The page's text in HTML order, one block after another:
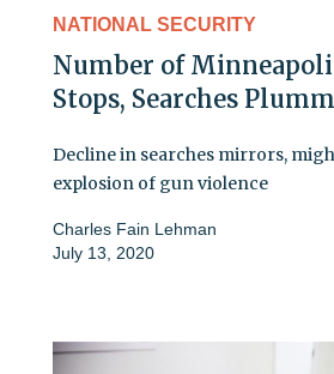
NATIONAL SECURITY
Number of
Stops, Searches
Decline in searches mirrors,
explosion of gun violence
Charles Fain Lehman
July 13, 2020